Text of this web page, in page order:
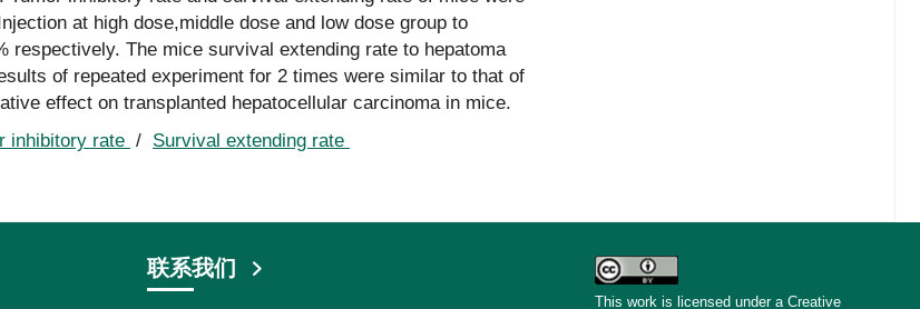
at high dose,middle dose and low dose group to
respectively. The mice survival extending rate to hepatoma
of repeated experiment for 2 times were similar to that of
effect on transplanted hepatocellular carcinoma in mice.
inhibitory rate / Survival extending rate
联系我们
This work is licensed under a Creative